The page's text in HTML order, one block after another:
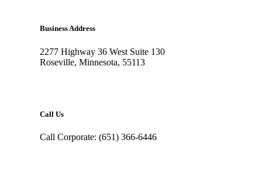
Business Address
2277 Highway 36 West Suite 130
Roseville, Minnesota, 55113
Call Us
Call Corporate: (651) 366-6446